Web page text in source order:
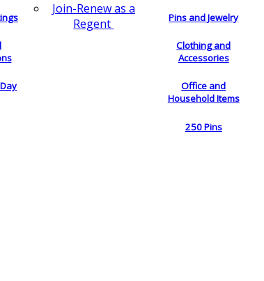
Join-Renew as a
Regent
Pins and Jewelry
Clothing and
Accessories
Office and
Household Items
250 Pins